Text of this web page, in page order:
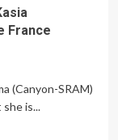
France
(Canyon-SRAM)
is...